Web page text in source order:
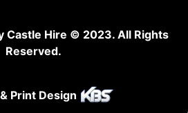
Castle Hire © 2023. All Rights
Reserved.
Print Design